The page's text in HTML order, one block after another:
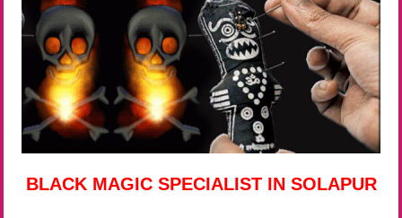
BLACK MAGIC SPECIALIST IN SOLAPUR